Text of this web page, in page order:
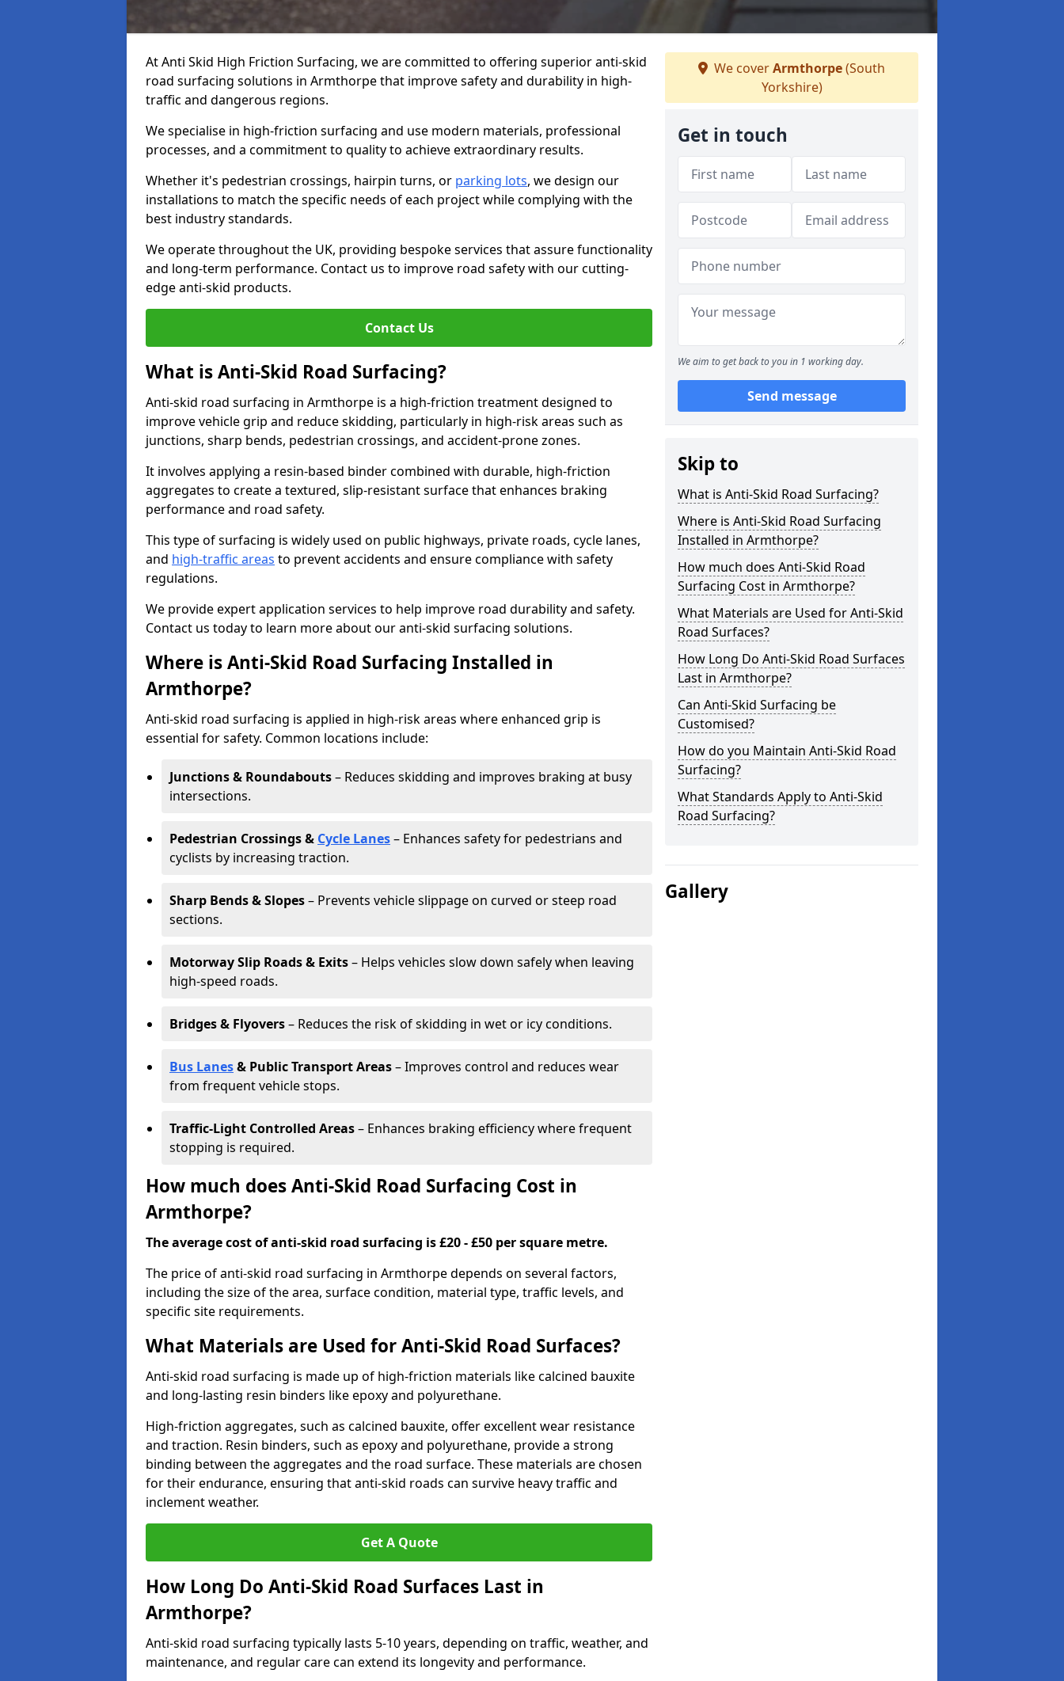
At Anti Skid High Friction Surfacing, we are committed to offering superior anti-skid
road surfacing solutions in Armthorpe that improve safety and durability in high-
traffic and dangerous regions.
We specialise in high-friction surfacing and use modern materials, professional
processes, and a commitment to quality to achieve extraordinary results.
Whether it's pedestrian crossings, hairpin turns, or parking lots, we design our
installations to match the specific needs of each project while complying with the
best industry standards.
We operate throughout the UK, providing bespoke services that assure functionality
and long-term performance. Contact us to improve road safety with our cutting-
edge anti-skid products.
Contact Us
What is Anti-Skid Road Surfacing?
Anti-skid road surfacing in Armthorpe is a high-friction treatment designed to
improve vehicle grip and reduce skidding, particularly in high-risk areas such as
junctions, sharp bends, pedestrian crossings, and accident-prone zones.
It involves applying a resin-based binder combined with durable, high-friction
aggregates to create a textured, slip-resistant surface that enhances braking
performance and road safety.
This type of surfacing is widely used on public highways, private roads, cycle lanes,
and high-traffic areas to prevent accidents and ensure compliance with safety
regulations.
We provide expert application services to help improve road durability and safety.
Contact us today to learn more about our anti-skid surfacing solutions.
Where is Anti-Skid Road Surfacing Installed in
Armthorpe?
Anti-skid road surfacing is applied in high-risk areas where enhanced grip is
essential for safety. Common locations include:
Junctions & Roundabouts– Reduces skidding and improves braking at busy
intersections.
Pedestrian Crossings & Cycle Lanes– Enhances safety for pedestrians and
cyclists by increasing traction.
Sharp Bends & Slopes– Prevents vehicle slippage on curved or steep road
sections.
Motorway Slip Roads & Exits– Helps vehicles slow down safely when leaving
high-speed roads.
Bridges & Flyovers– Reduces the risk of skidding in wet or icy conditions.
Bus Lanes& Public Transport Areas– Improves control and reduces wear
from frequent vehicle stops.
Traffic-Light Controlled Areas– Enhances braking efficiency where frequent
stopping is required.
How much does Anti-Skid Road Surfacing Cost in
Armthorpe?
The average cost of anti-skid road surfacing is £20 - £50 per square metre.
The price of anti-skid road surfacing in Armthorpe depends on several factors,
including the size of the area, surface condition, material type, traffic levels, and
specific site requirements.
What Materials are Used for Anti-Skid Road Surfaces?
Anti-skid road surfacing is made up of high-friction materials like calcined bauxite
and long-lasting resin binders like epoxy and polyurethane.
High-friction aggregates, such as calcined bauxite, offer excellent wear resistance
and traction. Resin binders, such as epoxy and polyurethane, provide a strong
binding between the aggregates and the road surface. These materials are chosen
for their endurance, ensuring that anti-skid roads can survive heavy traffic and
inclement weather.
Get A Quote
How Long Do Anti-Skid Road Surfaces Last in
Armthorpe?
Anti-skid road surfacing typically lasts 5-10 years, depending on traffic, weather, and
maintenance, and regular care can extend its longevity and performance.
We coverArmthorpe(South
Yorkshire)
Get in touch
We aim to get back to you in 1 working day.
Send message
Skip to
What is Anti-Skid Road Surfacing?
Where is Anti-Skid Road Surfacing
Installed in Armthorpe?
How much does Anti-Skid Road
Surfacing Cost in Armthorpe?
What Materials are Used for Anti-Skid
Road Surfaces?
How Long Do Anti-Skid Road Surfaces
Last in Armthorpe?
Can Anti-Skid Surfacing be
Customised?
How do you Maintain Anti-Skid Road
Surfacing?
What Standards Apply to Anti-Skid
Road Surfacing?
Gallery